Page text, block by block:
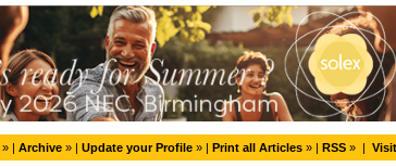
» | Archive » | Update your Profile » | Print all Articles » | RSS » |